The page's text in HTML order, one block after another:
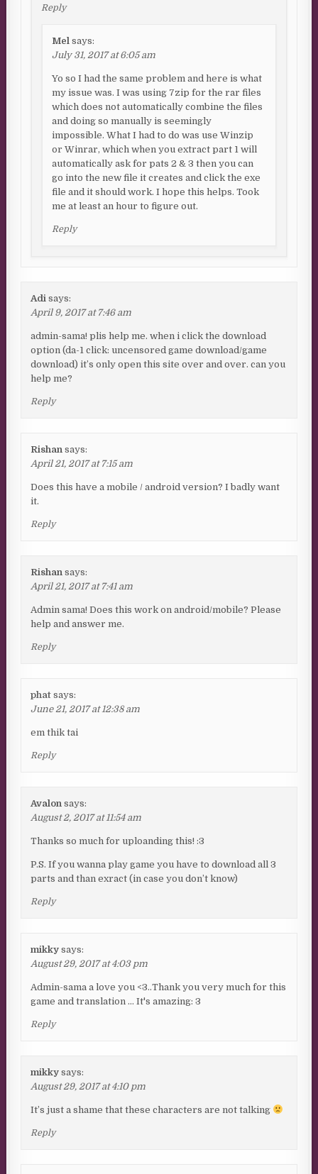
Reply
Mel says:
July 31, 2017 at 6:05 am
Yo so I had the same problem and here is what
my issue was. I was using 7zip for the rar files
which does not automatically combine the files
and doing so manually is seemingly
impossible. What I had to do was use Winzip
or Winrar, which when you extract part 1 will
automatically ask for pats 2 & 3 then you can
go into the new file it creates and click the exe
file and it should work. I hope this helps. Took
me at least an hour to figure out.
Reply
Adi says:
April 9, 2017 at 7:46 am
admin-sama! plis help me. when i click the download
option (da-1 click: uncensored game download/game
download) it’s only open this site over and over. can you
help me?
Reply
Rishan says:
April 21, 2017 at 7:15 am
Does this have a mobile / android version? I badly want
it.
Reply
Rishan says:
April 21, 2017 at 7:41 am
Admin sama! Does this work on android/mobile? Please
help and answer me.
Reply
phat says:
June 21, 2017 at 12:38 am
em thik tai
Reply
Avalon says:
August 2, 2017 at 11:54 am
Thanks so much for uploanding this! :3
P.S. If you wanna play game you have to download all 3
parts and than exract (in case you don’t know)
Reply
mikky says:
August 29, 2017 at 4:03 pm
Admin-sama a love you <3..Thank you very much for this
game and translation … It's amazing: 3
Reply
mikky says:
August 29, 2017 at 4:10 pm
It’s just a shame that these characters are not talking
Reply